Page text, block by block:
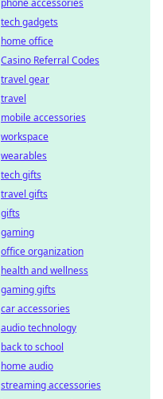
phone accessories
tech gadgets
home office
Casino Referral Codes
travel gear
travel
mobile accessories
workspace
wearables
tech gifts
travel gifts
gifts
gaming
office organization
health and wellness
gaming gifts
car accessories
audio technology
back to school
home audio
streaming accessories